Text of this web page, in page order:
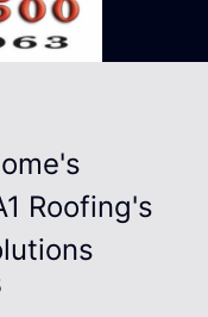
Roofing's